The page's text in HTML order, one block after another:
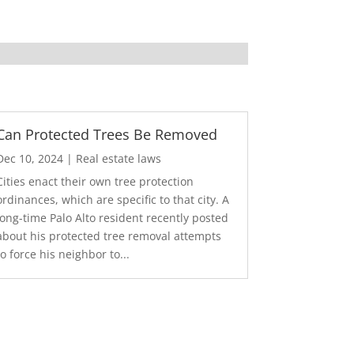
Protected Trees Be Removed
10, 2024 | Real estate laws
enact their own tree protection
which are specific to that city. A
time Palo Alto resident recently posted
his protected tree removal attempts
force his neighbor to...